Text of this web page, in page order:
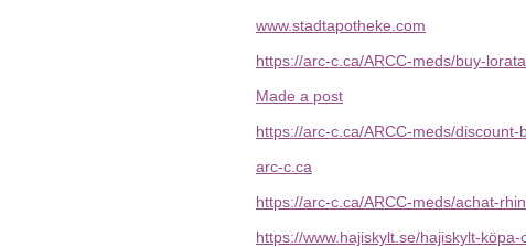
www.stadtapotheke.com
https://arc-c.ca/ARCC-meds/buy-
Made a post
https://arc-c.ca/ARCC-meds/
arc-c.ca
https://arc-c.ca/ARCC-meds/achat-
https://www.hajiskylt.se/hajiskylt-